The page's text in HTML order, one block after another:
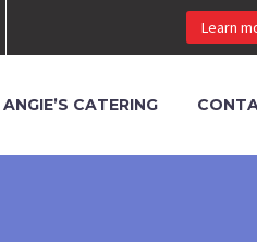
Learn
ANGIE’S CATERING